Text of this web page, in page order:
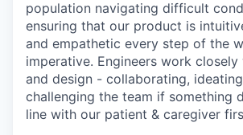
population navigating difficult
ensuring that our product is
and empathetic every step of the
imperative. Engineers work
and design - collaborating,
challenging the team if something
line with our patient & caregiver